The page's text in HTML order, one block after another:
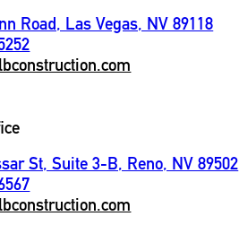
Road, Las Vegas, NV 89118
St, Suite 3-B, Reno, NV 89502